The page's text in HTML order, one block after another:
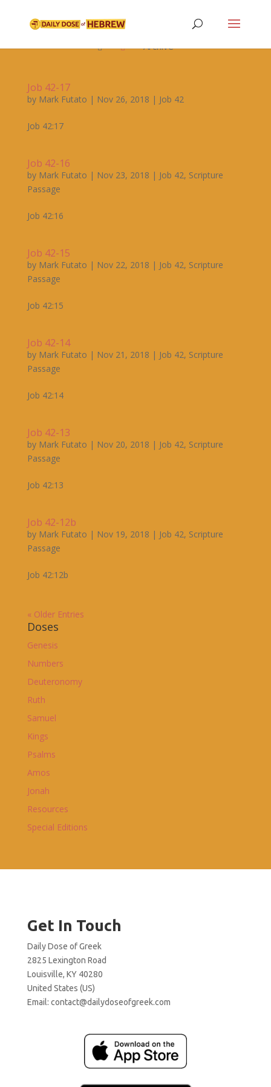
Job 42-17
by Mark Futato | Nov 26, 2018 | Job 42
Job 42:17
Job 42-16
by Mark Futato | Nov 23, 2018 | Job 42, Scripture
Passage
Job 42:16
Job 42-15
by Mark Futato | Nov 22, 2018 | Job 42, Scripture
Passage
Job 42:15
Job 42-14
by Mark Futato | Nov 21, 2018 | Job 42, Scripture
Passage
Job 42:14
Job 42-13
by Mark Futato | Nov 20, 2018 | Job 42, Scripture
Passage
Job 42:13
Job 42-12b
by Mark Futato | Nov 19, 2018 | Job 42, Scripture
Passage
Job 42:12b
« Older Entries
Doses
Genesis
Numbers
Deuteronomy
Ruth
Samuel
Kings
Psalms
Amos
Jonah
Resources
Special Editions
Get In Touch
Daily Dose of Greek
2825 Lexington Road
Louisville, KY 40280
United States (US)
Email: contact@dailydoseofgreek.com
Archive